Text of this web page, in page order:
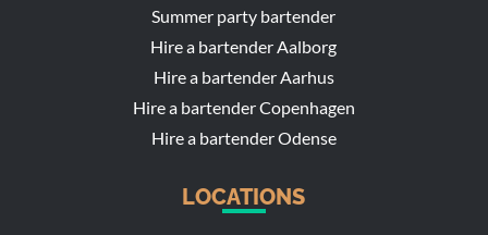
Summer party bartender
Hire a bartender Aalborg
Hire a bartender Aarhus
Hire a bartender Copenhagen
Hire a bartender Odense
LOCATIONS